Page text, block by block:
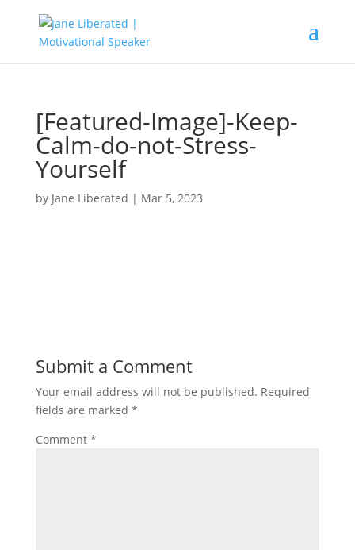
[Featured-Image]-Keep-
Calm-do-not-Stress-
Yourself
by Jane Liberated | Mar 5, 2023
Submit a Comment
Your email address will not be published. Required
fields are marked *
Comment *